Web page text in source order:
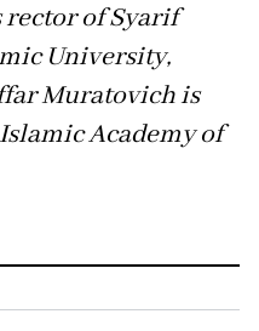
rector of Syarif
University,
Muratovich is
Academy of